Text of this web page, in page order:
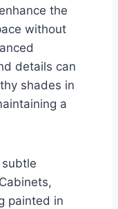
the
without
details can
shades in
a
painted in